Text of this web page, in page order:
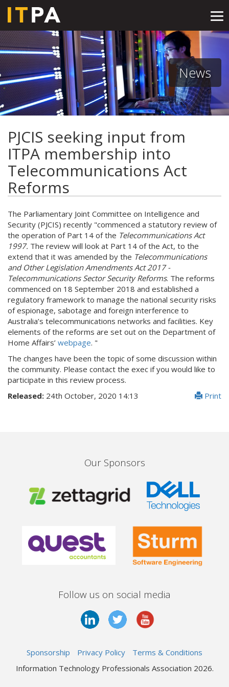
News
PJCIS seeking input from
ITPA membership into
Telecommunications Act
Reforms
The Parliamentary Joint Committee on Intelligence and
Security (PJCIS) recently "commenced a statutory review of
the operation of Part 14 of the Telecommunications Act
1997. The review will look at Part 14 of the Act, to the
extend that it was amended by the Telecommunications
and Other Legislation Amendments Act 2017 -
Telecommunications Sector Security Reforms. The reforms
commenced on 18 September 2018 and established a
regulatory framework to manage the national security risks
of espionage, sabotage and foreign interference to
Australia’s telecommunications networks and facilities. Key
elements of the reforms are set out on the Department of
Home Affairs’ webpage. "
The changes have been the topic of some discussion within
the community. Please contact the exec if you would like to
participate in this review process.
Print
Released: 24th October, 2020 14:13
Our Sponsors
Follow us on social media
Sponsorship Privacy Policy
Terms & Conditions
Information Technology Professionals Association 2026.